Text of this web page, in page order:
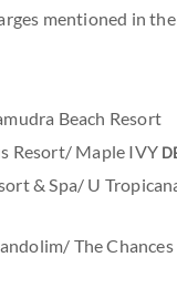
mentioned in
Beach Resort
Resort/ Maple IVY
& Spa/ U
The